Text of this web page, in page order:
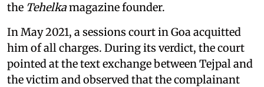
the Tehelkamagazine founder.
In May 2021, a sessions court in Goa acquitted
him of all charges. During its verdict, the court
pointed at the text exchange between Tejpal and
the victim and observed that the complainant